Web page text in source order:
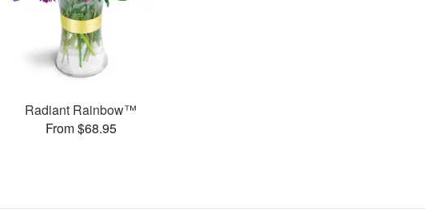
Radiant Rainbow™
From $68.95